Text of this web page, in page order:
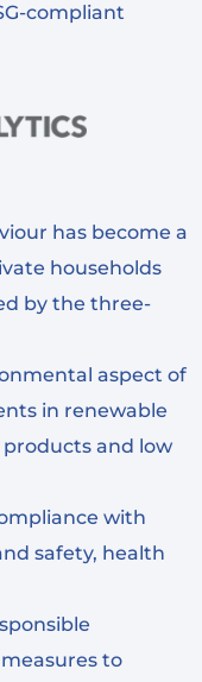
compliant
has become a
households
by the three-
aspect of
in renewable
and low
with
safety, health
to